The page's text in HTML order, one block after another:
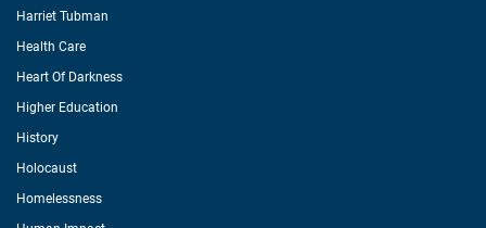
Harriet Tubman
Health Care
Heart Of Darkness
Higher Education
History
Holocaust
Homelessness